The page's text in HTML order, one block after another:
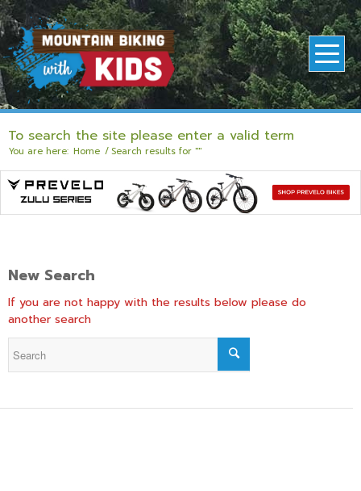
To search the site please enter a valid term
You are here: Home /Search results for ""
New Search
If you are not happy with the results below please do
another search